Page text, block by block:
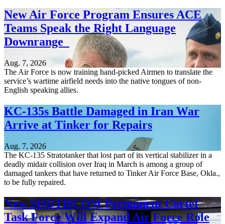
New Air Force Program Ensures ACE
Teams Speak the Right Language
Downrange
Aug. 7, 2026
The Air Force is now training hand-picked Airmen to translate the
service’s wartime airfield needs into the native tongues of non-
English speaking allies.
KC-135s Battle Damaged in Iran War
Arrive at Tinker for Repairs
Aug. 7, 2026
The KC-135 Stratotanker that lost part of its vertical stabilizer in a
deadly midair collision over Iraq in March is among a group of
damaged tankers that have returned to Tinker Air Force Base, Okla.,
to be fully repaired.
New SOUTHCOM Permanent Cartel
Task Force Will Expand Air Force Role